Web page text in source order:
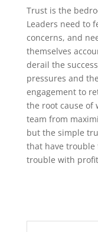
Trust is the
Leaders need to
concerns, and
themselves
derail the
pressures and
engagement to
the root cause of
team from
but the simple
that have trouble
trouble with